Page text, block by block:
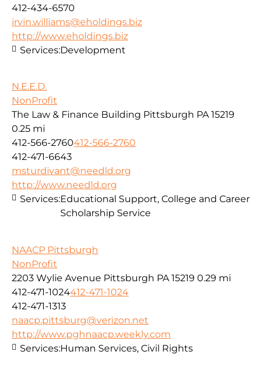
412-434-6570
irvin.williams@eholdings.biz
http://www.eholdings.biz
Services:Development
N.E.E.D.
NonProfit
The Law & Finance Building Pittsburgh PA 15219
0.25 mi
412-566-2760412-566-2760
412-471-6643
msturdivant@needld.org
http://www.needld.org
Services:Educational Support, College and Career
Scholarship Service
NAACP Pittsburgh
NonProfit
2203 Wylie Avenue Pittsburgh PA 15219 0.29 mi
412-471-1024412-471-1024
412-471-1313
naacp.pittsburg@verizon.net
http://www.pghnaacp.weekly.com
Services:Human Services, Civil Rights